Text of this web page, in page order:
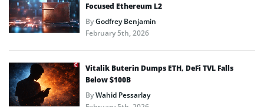
Focused Ethereum L2
ByGodfrey Benjamin
February 5th, 2026
Vitalik Buterin Dumps ETH, DeFi TVL Falls
Below $100B
ByWahid Pessarlay